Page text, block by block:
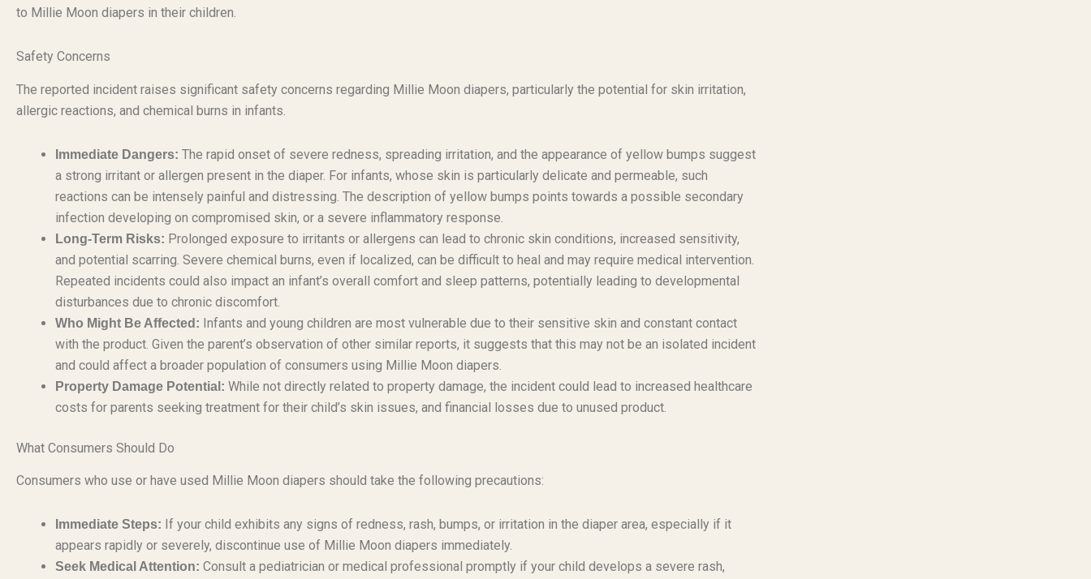
to Millie Moon diapers in their children.
Safety Concerns
The reported incident raises significant safety concerns regarding Millie Moon diapers, particularly the potential for skin irritation,
allergic reactions, and chemical burns in infants.
Immediate Dangers: The rapid onset of severe redness, spreading irritation, and the appearance of yellow bumps suggest
a strong irritant or allergen present in the diaper. For infants, whose skin is particularly delicate and permeable, such
reactions can be intensely painful and distressing. The description of yellow bumps points towards a possible secondary
infection developing on compromised skin, or a severe inflammatory response.
Long-Term Risks: Prolonged exposure to irritants or allergens can lead to chronic skin conditions, increased sensitivity,
and potential scarring. Severe chemical burns, even if localized, can be difficult to heal and may require medical intervention.
Repeated incidents could also impact an infant’s overall comfort and sleep patterns, potentially leading to developmental
disturbances due to chronic discomfort.
Who Might Be Affected: Infants and young children are most vulnerable due to their sensitive skin and constant contact
with the product. Given the parent’s observation of other similar reports, it suggests that this may not be an isolated incident
and could affect a broader population of consumers using Millie Moon diapers.
Property Damage Potential: While not directly related to property damage, the incident could lead to increased healthcare
costs for parents seeking treatment for their child’s skin issues, and financial losses due to unused product.
What Consumers Should Do
Consumers who use or have used Millie Moon diapers should take the following precautions:
Immediate Steps: If your child exhibits any signs of redness, rash, bumps, or irritation in the diaper area, especially if it
appears rapidly or severely, discontinue use of Millie Moon diapers immediately.
Seek Medical Attention: Consult a pediatrician or medical professional promptly if your child develops a severe rash,